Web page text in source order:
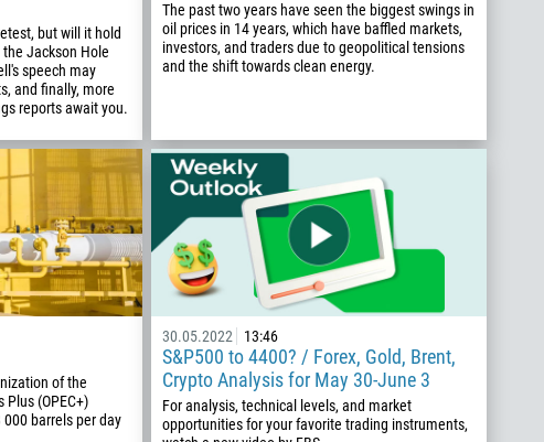
but will it hold
Jackson Hole
speech may
and finally, more
reports await you.
The past two years have seen the biggest swings in
oil prices in 14 years, which have baffled markets,
investors, and traders due to geopolitical tensions
and the shift towards clean energy.
of the
(OPEC+)
barrels per day
30.05.2022 13:46
S&P500 to 4400? / Forex, Gold, Brent,
Crypto Analysis for May 30-June 3
For analysis, technical levels, and market
opportunities for your favorite trading instruments,